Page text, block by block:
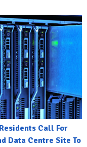
Call For
Data Centre Site To